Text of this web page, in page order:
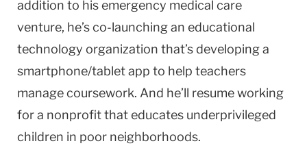
addition to his emergency medical care
venture, he’s co-launching an educational
technology organization that’s developing a
smartphone/tablet app to help teachers
manage coursework. And he’ll resume working
for a nonprofit that educates underprivileged
children in poor neighborhoods.